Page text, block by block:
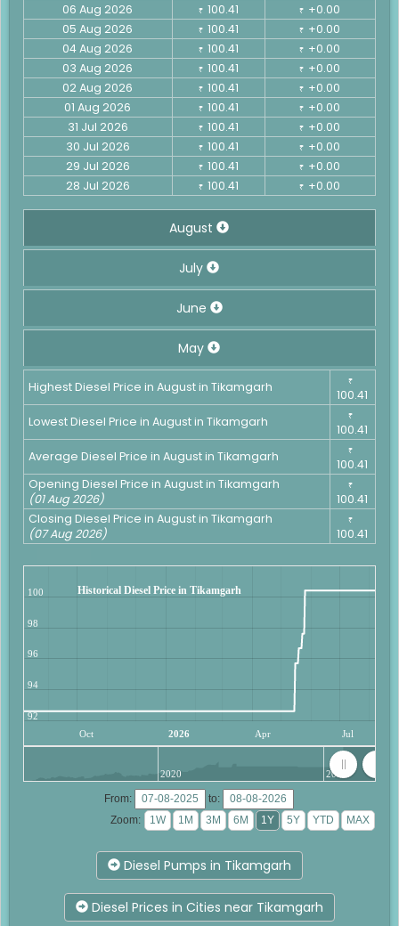
06 Aug 2026
₹ 100.41 ₹ +0.00
05 Aug 2026
₹ 100.41 ₹ +0.00
04 Aug 2026
₹ 100.41 ₹ +0.00
03 Aug 2026
₹ 100.41 ₹ +0.00
02 Aug 2026
₹ 100.41 ₹ +0.00
01 Aug 2026
₹ 100.41 ₹ +0.00
31 Jul 2026
₹ 100.41 ₹ +0.00
30 Jul 2026
₹ 100.41 ₹ +0.00
29 Jul 2026
₹ 100.41 ₹ +0.00
28 Jul 2026
₹ 100.41 ₹ +0.00
August
July
June
May
Highest Diesel Price in August in Tikamgarh ₹
100.41
Lowest Diesel Price in August in Tikamgarh
₹
100.41
Average Diesel Price in August in Tikamgarh
₹
100.41
Opening Diesel Price in August in Tikamgarh
(01 Aug 2026)
₹
100.41
Closing Diesel Price in August in Tikamgarh
(07 Aug 2026)
₹
100.41
Historical Diesel Price in Tikamgarh
Oct 2026 Apr Jul
92
94
96
98
100
2020 2025
From:
to:
Zoom:
Diesel Pumps in Tikamgarh
Diesel Prices in Cities near Tikamgarh